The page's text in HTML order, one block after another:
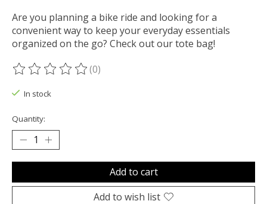
Are you planning a bike ride and looking for a
convenient way to keep your everyday essentials
organized on the go? Check out our tote bag!
The rating of this product is
(0)
In stock
Quantity:
Add to cart
Add to wish list